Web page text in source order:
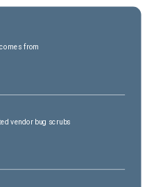
from
vendor bug scrubs